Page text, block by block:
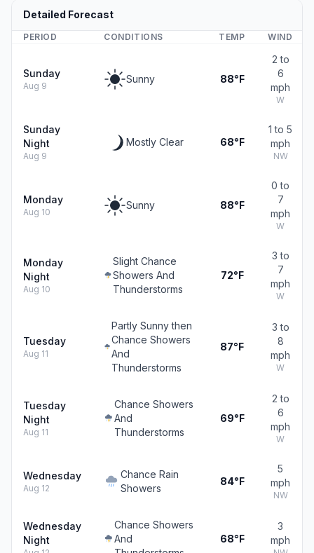
Detailed Forecast
PERIOD CONDITIONS TEMP WIND
Sunday
Aug 9
Sunny 88°F
2 to
6
mph
W
Sunday
Night
Aug 9
Mostly Clear 68°F
1 to 5
mph
NW
Monday
Aug 10
Sunny 88°F
0 to
7
mph
W
Monday
Night
Aug 10
Slight Chance
Showers And
Thunderstorms
72°F
3 to
7
mph
W
Tuesday
Aug 11
Partly Sunny then
Chance Showers
And
Thunderstorms
87°F
3 to
8
mph
W
Tuesday
Night
Aug 11
Chance Showers
And
Thunderstorms
69°F
2 to
6
mph
W
Wednesday
Aug 12
Chance Rain
Showers
84°F
5
mph
NW
Wednesday
Night
Chance Showers
And
68°F
3
mph